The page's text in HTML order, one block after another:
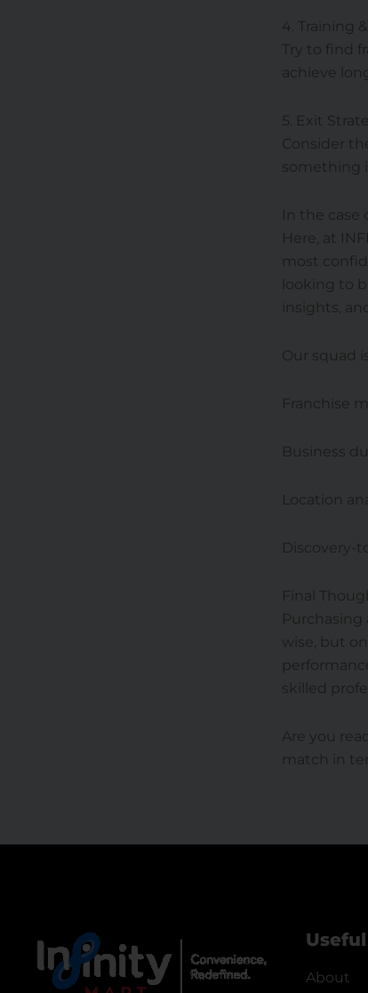
4. Training
Try to find
achieve
5. Exit
Consider
something
In the case
Here, at
most
looking to
insights,
Our squad
Franchise
Business
Location
Discovery-
Final
wise, but
skilled
Are you
match in
About